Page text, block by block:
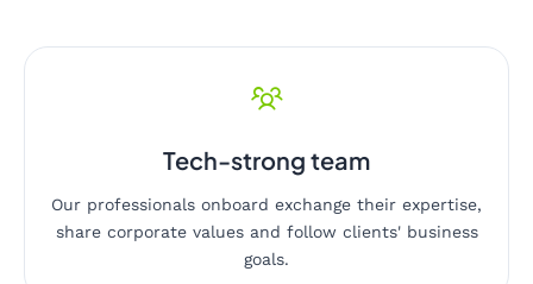
Tech-strong team
Our professionals onboard exchange their expertise,
share corporate values and follow clients' business
goals.